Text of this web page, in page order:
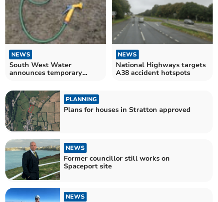
NEWS
South West Water
announces temporary
NEWS
National Highways targets
A38 accident hotspots
PLANNING
Plans for houses in Stratton approved
NEWS
Former councillor still works on
Spaceport site
NEWS